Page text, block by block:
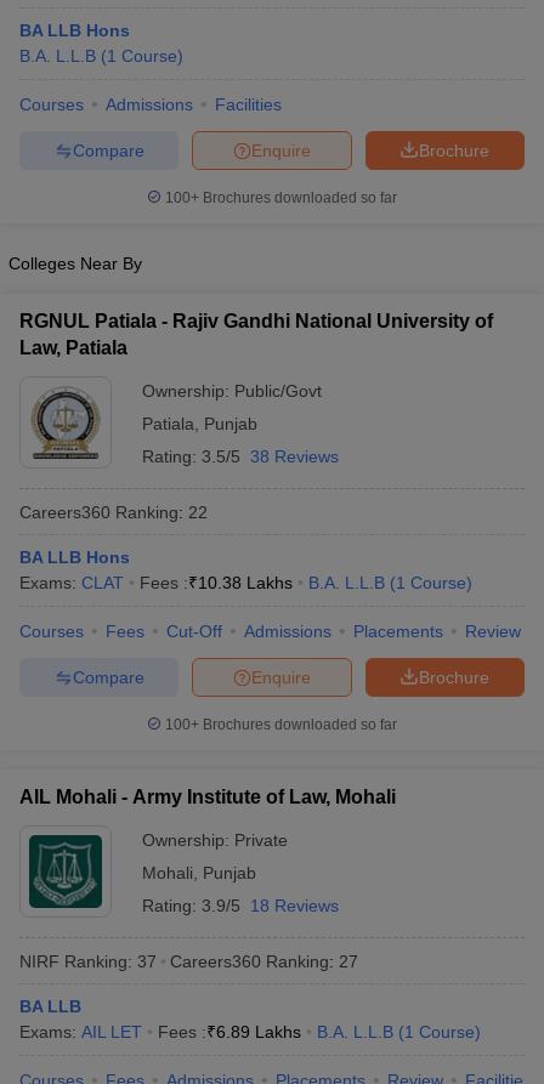
BA LLB Hons
B.A. L.L.B (1 Course)
Courses Admissions Facilities
Brochure
Enquire
Compare
100+ Brochures downloaded so far
Colleges Near By
RGNUL Patiala - Rajiv Gandhi National University of
Law, Patiala
Ownership: Public/Govt
Patiala
Punjab
Rating: 3.5/5 38 Reviews
Careers360 Ranking: 22
BA LLB Hons
Exams: CLAT Fees :₹10.38 Lakhs B.A. L.L.B (1 Course)
Courses Fees Cut-Off Admissions Placements Review
Brochure
Enquire
Compare
100+ Brochures downloaded so far
AIL Mohali - Army Institute of Law, Mohali
Ownership: Private
Mohali
Punjab
Rating: 3.9/5 18 Reviews
NIRF Ranking: 37 Careers360 Ranking: 27
BA LLB
Exams: AIL LET Fees :₹6.89 Lakhs B.A. L.L.B (1 Course)